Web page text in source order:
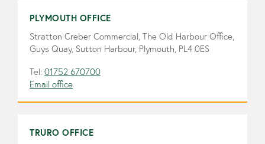
PLYMOUTH OFFICE
Stratton Creber Commercial, The Old Harbour Office,
Guys Quay, Sutton Harbour, Plymouth, PL4 0ES
Tel: 01752 670700
Email office
TRURO OFFICE